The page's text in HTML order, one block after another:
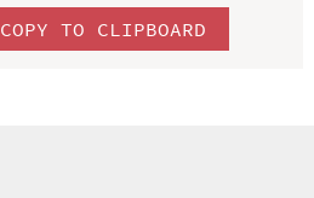
COPY TO CLIPBOARD